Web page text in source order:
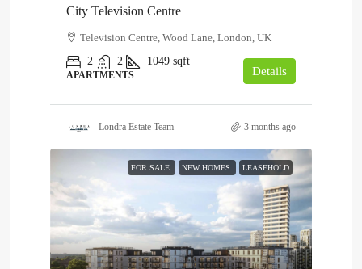
City Television Centre
Television Centre, Wood Lane, London, UK
2
2 1049 sqft
APARTMENTS Details
Londra Estate Team 3 months ago
FOR SALE NEW HOMES LEASEHOLD